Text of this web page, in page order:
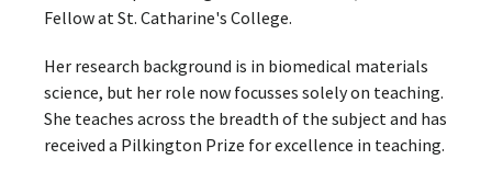
Fellow at St. Catharine's College.
Her research background is in biomedical materials
science, but her role now focusses solely on teaching.
She teaches across the breadth of the subject and has
received a Pilkington Prize for excellence in teaching.